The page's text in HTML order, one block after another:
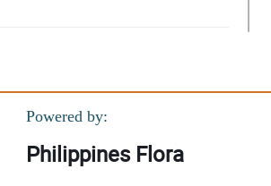
Powered by:
Philippines Flora